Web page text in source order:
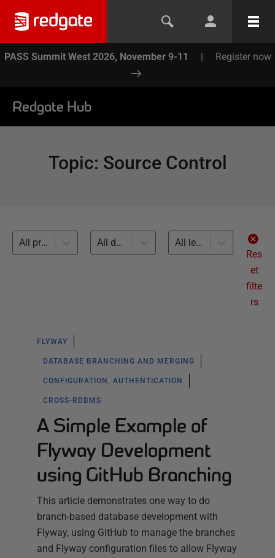
PASS Summit West 2026, November 9-11 | Register now
Redgate Hub
Topic: Source Control
All products All databases
All levels
Res
et
filte
rs
FLYWAY
DATABASE BRANCHING AND MERGING
CONFIGURATION, AUTHENTICATION
CROSS-RDBMS
A Simple Example of
Flyway Development
using GitHub Branching
This article demonstrates one way to do
branch-based database development with
Flyway, using GitHub to manage the branches
and Flyway configuration files to allow Flyway